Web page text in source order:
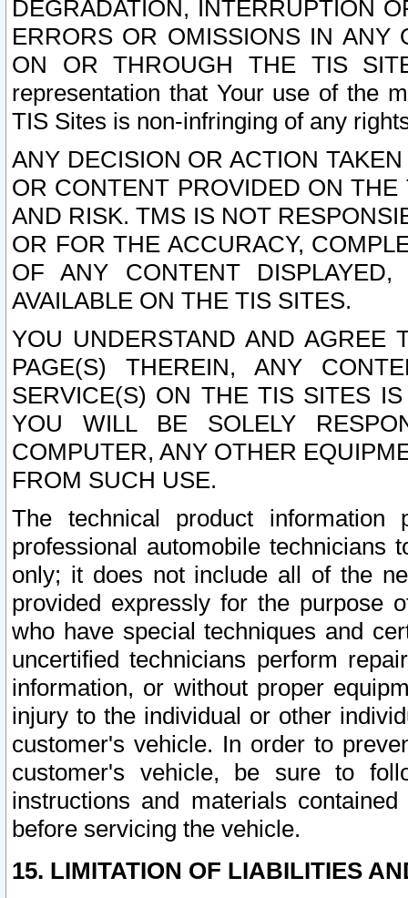
DEGRADATION, INTERRUPTION
ERRORS OR OMISSIONS IN ANY
ON OR THROUGH THE TIS
representation that Your use of the
TIS Sites is non-infringing of any
ANY DECISION OR ACTION
OR CONTENT PROVIDED ON
AND RISK. TMS IS NOT
OR FOR THE ACCURACY,
OF ANY CONTENT
AVAILABLE ON THE TIS SITES.
YOU UNDERSTAND AND AGREE
PAGE(S) THEREIN, ANY
SERVICE(S) ON THE TIS SITES
YOU WILL BE SOLELY
COMPUTER, ANY OTHER
FROM SUCH USE.
The technical product
professional automobile
only; it does not include all of the
provided expressly for the purpose
who have special techniques and
uncertified technicians perform
information, or without proper
injury to the individual or other
customer's vehicle. In order to
customer's vehicle, be sure to
instructions and materials
before servicing the vehicle.
15. LIMITATION OF LIABILITIES